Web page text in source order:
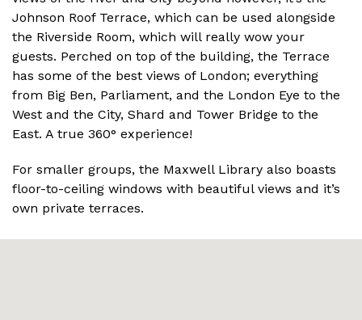
Johnson Roof Terrace, which can be used alongside
the Riverside Room, which will really wow your
guests. Perched on top of the building, the Terrace
has some of the best views of London; everything
from Big Ben, Parliament, and the London Eye to the
West and the City, Shard and Tower Bridge to the
East. A true 360° experience!
For smaller groups, the Maxwell Library also boasts
floor-to-ceiling windows with beautiful views and it’s
own private terraces.